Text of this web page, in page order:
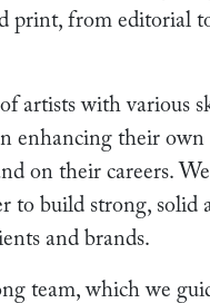
print, from editorial
artists with various
enhancing their own
on their careers.
to build strong, solid
and brands.
team, which we